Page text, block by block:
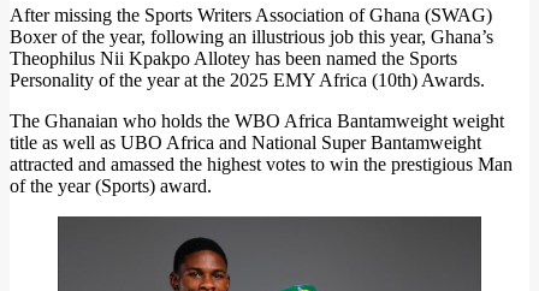
After missing the Sports Writers Association of Ghana (SWAG)
Boxer of the year, following an illustrious job this year, Ghana’s
Theophilus Nii Kpakpo Allotey has been named the Sports
Personality of the year at the 2025 EMY Africa (10th) Awards.
The Ghanaian who holds the WBO Africa Bantamweight weight
title as well as UBO Africa and National Super Bantamweight
attracted and amassed the highest votes to win the prestigious Man
of the year (Sports) award.